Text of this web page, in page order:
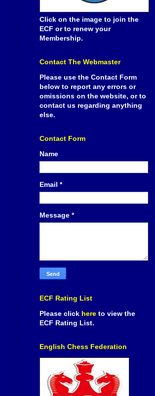
Click on the image to join the
ECF or to renew your
Membership.
Contact The Webmaster
Please use the Contact Form
below to report any errors or
omissions on the website, or to
contact us regarding anything
else.
Contact Form
Name
Email *
Message *
ECF Rating List
Please click here to view the
ECF Rating List.
English Chess Federation